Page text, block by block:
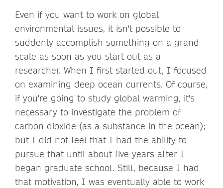
Even if you want to work on global
environmental issues, it isn't possible to
suddenly accomplish something on a grand
scale as soon as you start out as a
researcher. When I first started out, I focused
on examining deep ocean currents. Of course,
if you're going to study global warming, it's
necessary to investigate the problem of
carbon dioxide (as a substance in the ocean);
but I did not feel that I had the ability to
pursue that until about five years after I
began graduate school. Still, because I had
that motivation, I was eventually able to work